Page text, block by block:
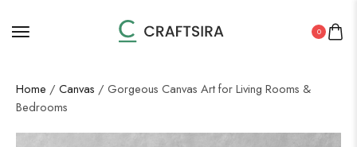
0
Home / Canvas / Gorgeous Canvas Art for Living Rooms &
Bedrooms